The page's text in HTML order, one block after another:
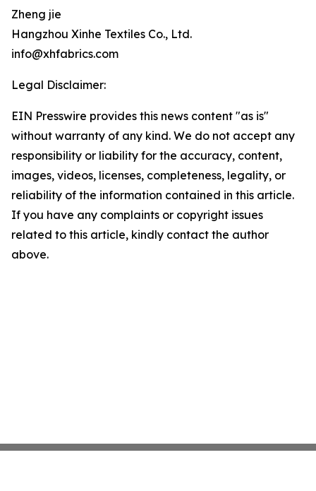
Zheng jie
Hangzhou Xinhe Textiles Co., Ltd.
info@xhfabrics.com
Legal Disclaimer:
EIN Presswire provides this news content "as is"
without warranty of any kind. We do not accept any
responsibility or liability for the accuracy, content,
images, videos, licenses, completeness, legality, or
reliability of the information contained in this article.
If you have any complaints or copyright issues
related to this article, kindly contact the author
above.